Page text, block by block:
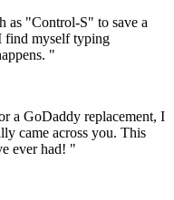
as "Control-S" to save a
find myself typing
"
a GoDaddy replacement, I
came across you. This
ever had! "